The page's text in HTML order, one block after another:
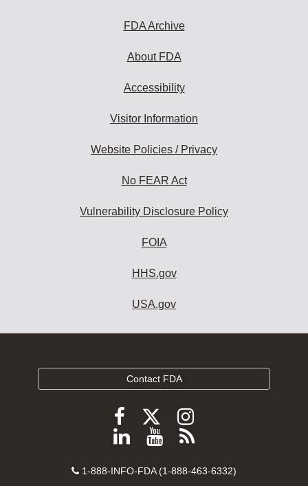
FDA Archive
About FDA
Accessibility
Visitor Information
Website Policies / Privacy
No FEAR Act
Vulnerability Disclosure Policy
FOIA
HHS.gov
USA.gov
Contact FDA
Follow
FDA
Facebook
Follow
FDA
Follow
FDA
Instagram
Follow
on
View
videos
Subscribe
FDA
Contact
1-888-INFO-FDA (1-888-463-6332)